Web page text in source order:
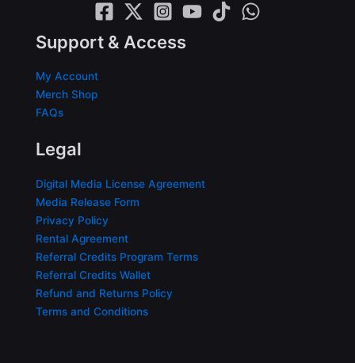
Support & Access
My Account
Merch Shop
FAQs
Legal
Digital Media License Agreement
Media Release Form
Privacy Policy
Rental Agreement
Referral Credits Program Terms
Referral Credits Wallet
Refund and Returns Policy
Terms and Conditions